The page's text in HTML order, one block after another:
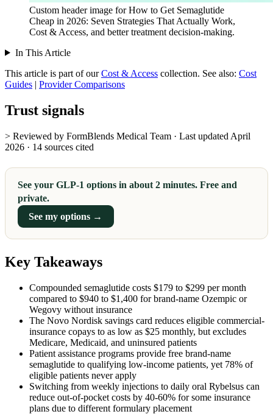
Custom header image for How to Get Semaglutide
Cheap in 2026: Seven Strategies That Actually Work,
Cost & Access, and better treatment decision-making.
In This Article
This article is part of our Cost & Access collection. See also: Cost
Guides | Provider Comparisons
Trust signals
> Reviewed by FormBlends Medical Team · Last updated April
2026 · 14 sources cited
See your GLP-1 options in about 2 minutes. Free and
private.
See my options →
Key Takeaways
Compounded semaglutide costs $179 to $299 per month
compared to $940 to $1,400 for brand-name Ozempic or
Wegovy without insurance
The Novo Nordisk savings card reduces eligible commercial-
insurance copays to as low as $25 monthly, but excludes
Medicare, Medicaid, and uninsured patients
Patient assistance programs provide free brand-name
semaglutide to qualifying low-income patients, yet 78% of
eligible patients never apply
Switching from weekly injections to daily oral Rybelsus can
reduce out-of-pocket costs by 40-60% for some insurance
plans due to different formulary placement